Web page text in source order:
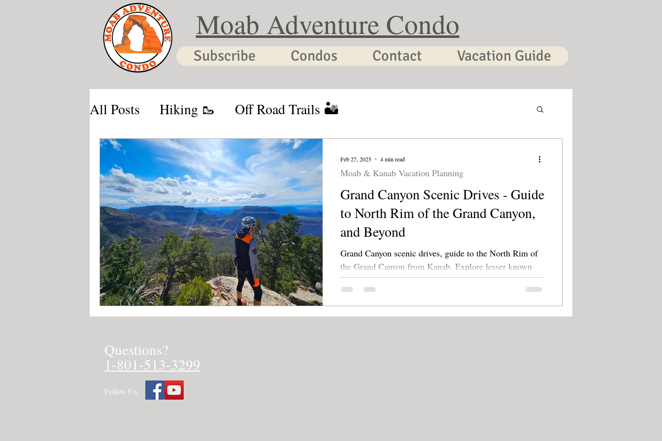
Moab Adventure Condo
Subscribe Condos Contact Vacation Guide
All Posts Hiking 🥾 Off Road Trails 🏜
Moab & Kanab Vacation Planning Utah Cycling
Grand Canyon Scenic Drives - Guide
to North Rim of the Grand Canyon,
and Beyond
Grand Canyon scenic drives, guide to the North Rim of
the Grand Canyon from Kanab. Explore lesser known
side roads leading to overlooks.
Moab & Kanab Vacation Planning
Feb 27, 2025 4 min read
Questions?
1-801-513-3299
Follow Us: